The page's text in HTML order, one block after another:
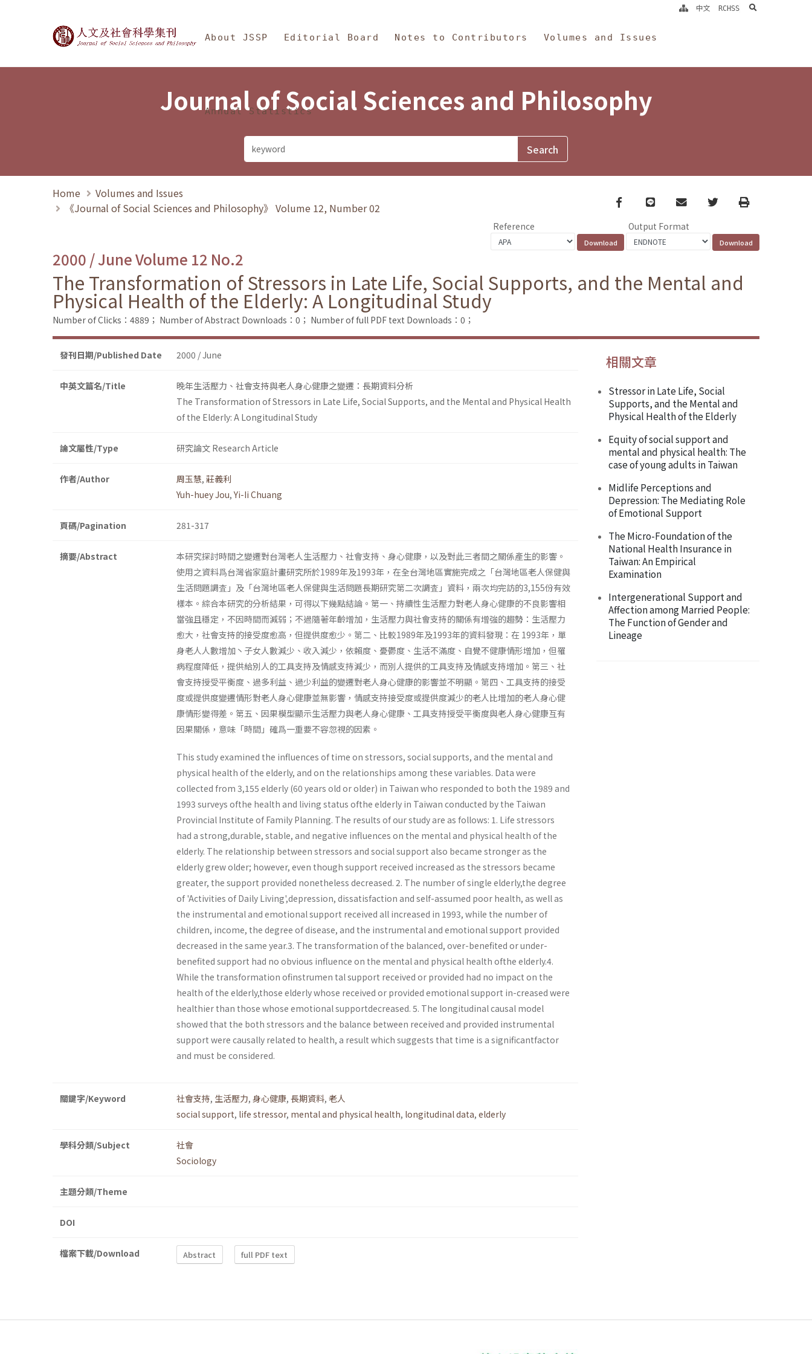
Journal of Social Sciences and Philosophy
About JSSP Editorial Board Notes to Contributors Volumes and Issues
Annual Statistics
中文 RCHSS search
Journal of Social Sciences and Philosophy
Home
Volumes and Issues
《Journal of Social Sciences and Philosophy》 Volume 12, Number 02
Facebook
line email TwitterPrint
Reference Output Format
2000 / June Volume 12 No.2
The Transformation of Stressors in Late Life, Social Supports, and the Mental and
Physical Health of the Elderly: A Longitudinal Study
Number of Clicks：4889； Number of Abstract Downloads：0； Number of full PDF text Downloads：0；
發刊日期/Published Date 2000 / June
中英文篇名/Title
晚年生活壓力、社會支持與老人身心健康之變遷：長期資料分析
The Transformation of Stressors in Late Life, Social Supports, and the Mental and Physical Health
of the Elderly: A Longitudinal Study
論文屬性/Type 研究論文 Research Article
作者/Author 周玉慧, 莊義利
Yuh-huey Jou, Yi-Ii Chuang
頁碼/Pagination 281-317
摘要/Abstract
本研究探討時間之變遷對台灣老人生活壓力、社會支持、身心健康，以及對此三者間之關係產生的影響。
使用之資料爲台灣省家庭計畫研究所於1989年及1993年，在全台灣地區實施完成之「台灣地區老人保健與
生活問題調査」及「台灣地區老人保健與生活問題長期研究第二次調査」資料，兩次均完訪的3,155份有效
樣本。綜合本研究的分析結果，可得以下幾點結論。第一、持續性生活壓力對老人身心健康的不良影響相
當強且穩定，不因時間而減弱；不過隨著年齡增加，生活壓力與社會支持的關係有增強的趨勢：生活壓力
愈大，社會支持的接受度愈高，但提供度愈少。第二、比較1989年及1993年的資料發現：在 1993年，單
身老人人數增加丶子女人數減少、收入減少，依賴度、憂鬱度、生活不滿度、自覺不健康情形增加，但罹
病程度降低，提供給別人的工具支持及情感支持減少，而別人提供的工具支持及情感支持增加。第三、社
會支持授受平衡度、過多利益、過少利益的變遷對老人身心健康的影響並不明顯。第四、工具支持的接受
度或提供度變遷情形對老人身心健康並無影響，情感支持接受度或提供度減少的老人比增加的老人身心健
康情形變得差。第五、因果模型顯示生活壓力與老人身心健康、工具支持授受平衡度與老人身心健康互有
因果關係，意味「時間」確爲一重要不容忽視的因素。
This study examined the influences of time on stressors, social supports, and the mental and
physical health of the elderly, and on the relationships among these variables. Data were
collected from 3,155 elderly (60 years old or older) in Taiwan who responded to both the 1989 and
1993 surveys ofthe health and living status ofthe elderly in Taiwan conducted by the Taiwan
Provincial Institute of Family Planning. The results of our study are as follows: 1. Life stressors
had a strong,durable, stable, and negative influences on the mental and physical health of the
elderly. The relationship between stressors and social support also became stronger as the
elderly grew older; however, even though support received increased as the stressors became
greater, the support provided nonetheless decreased. 2. The number of single elderly,the degree
of 'Activities of Daily Living',depression, dissatisfaction and self-assumed poor health, as well as
the instrumental and emotional support received all increased in 1993, while the number of
children, income, the degree of disease, and the instrumental and emotional support provided
decreased in the same year.3. The transformation of the balanced, over-benefited or under-
benefited support had no obvious influence on the mental and physical health ofthe elderly.4.
While the transformation ofinstrumen­ tal support received or provided had no impact on the
health of the elderly,those elderly whose received or provided emotional support in-creased were
healthier than those whose emotional supportdecreased. 5. The longitudinal causal model
showed that the both stressors and the balance between received and provided instrumental
support were causally related to health, a result which suggests that time is a significantfactor
and must be considered.
關鍵字/Keyword 社會支持, 生活壓力, 身心健康, 長期資料, 老人
social support, life stressor, mental and physical health, longitudinal data, elderly
學科分類/Subject
社會
Sociology
主題分類/Theme
DOI
檔案下載/Download Abstract full PDF text
相關文章
Stressor in Late Life, Social
Supports, and the Mental and
Physical Health of the Elderly
Equity of social support and
mental and physical health: The
case of young adults in Taiwan
Midlife Perceptions and
Depression: The Mediating Role
of Emotional Support
The Micro-Foundation of the
National Health Insurance in
Taiwan: An Empirical
Examination
Intergenerational Support and
Affection among Married People:
The Function of Gender and
Lineage